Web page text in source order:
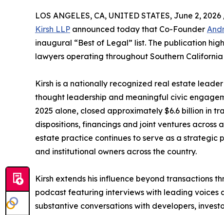
LOS ANGELES, CA, UNITED STATES, June 2,
Kirsh LLP announced today that Co-Founder
inaugural “Best of Legal” list. The publication
lawyers operating throughout Southern
Kirsh is a nationally recognized real estate
thought leadership and meaningful civic
2025 alone, closed approximately $6.6 billion in
dispositions, financings and joint ventures across
estate practice continues to serve as a strategic
and institutional owners across the country.
Kirsh extends his influence beyond transactions
podcast featuring interviews with leading voices
substantive conversations with developers,